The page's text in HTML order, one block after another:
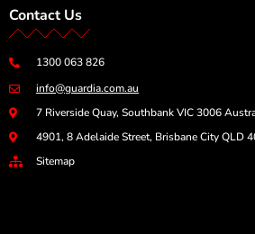
Contact Us
1300 063 826
info@guardia.com.au
7 Riverside Quay, Southbank VIC 3006
4901, 8 Adelaide Street, Brisbane City QLD
Sitemap